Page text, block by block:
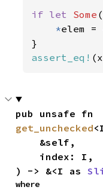
if let Some
*elem =
assert_eq!
get_unchecked
) -> &<I as
where